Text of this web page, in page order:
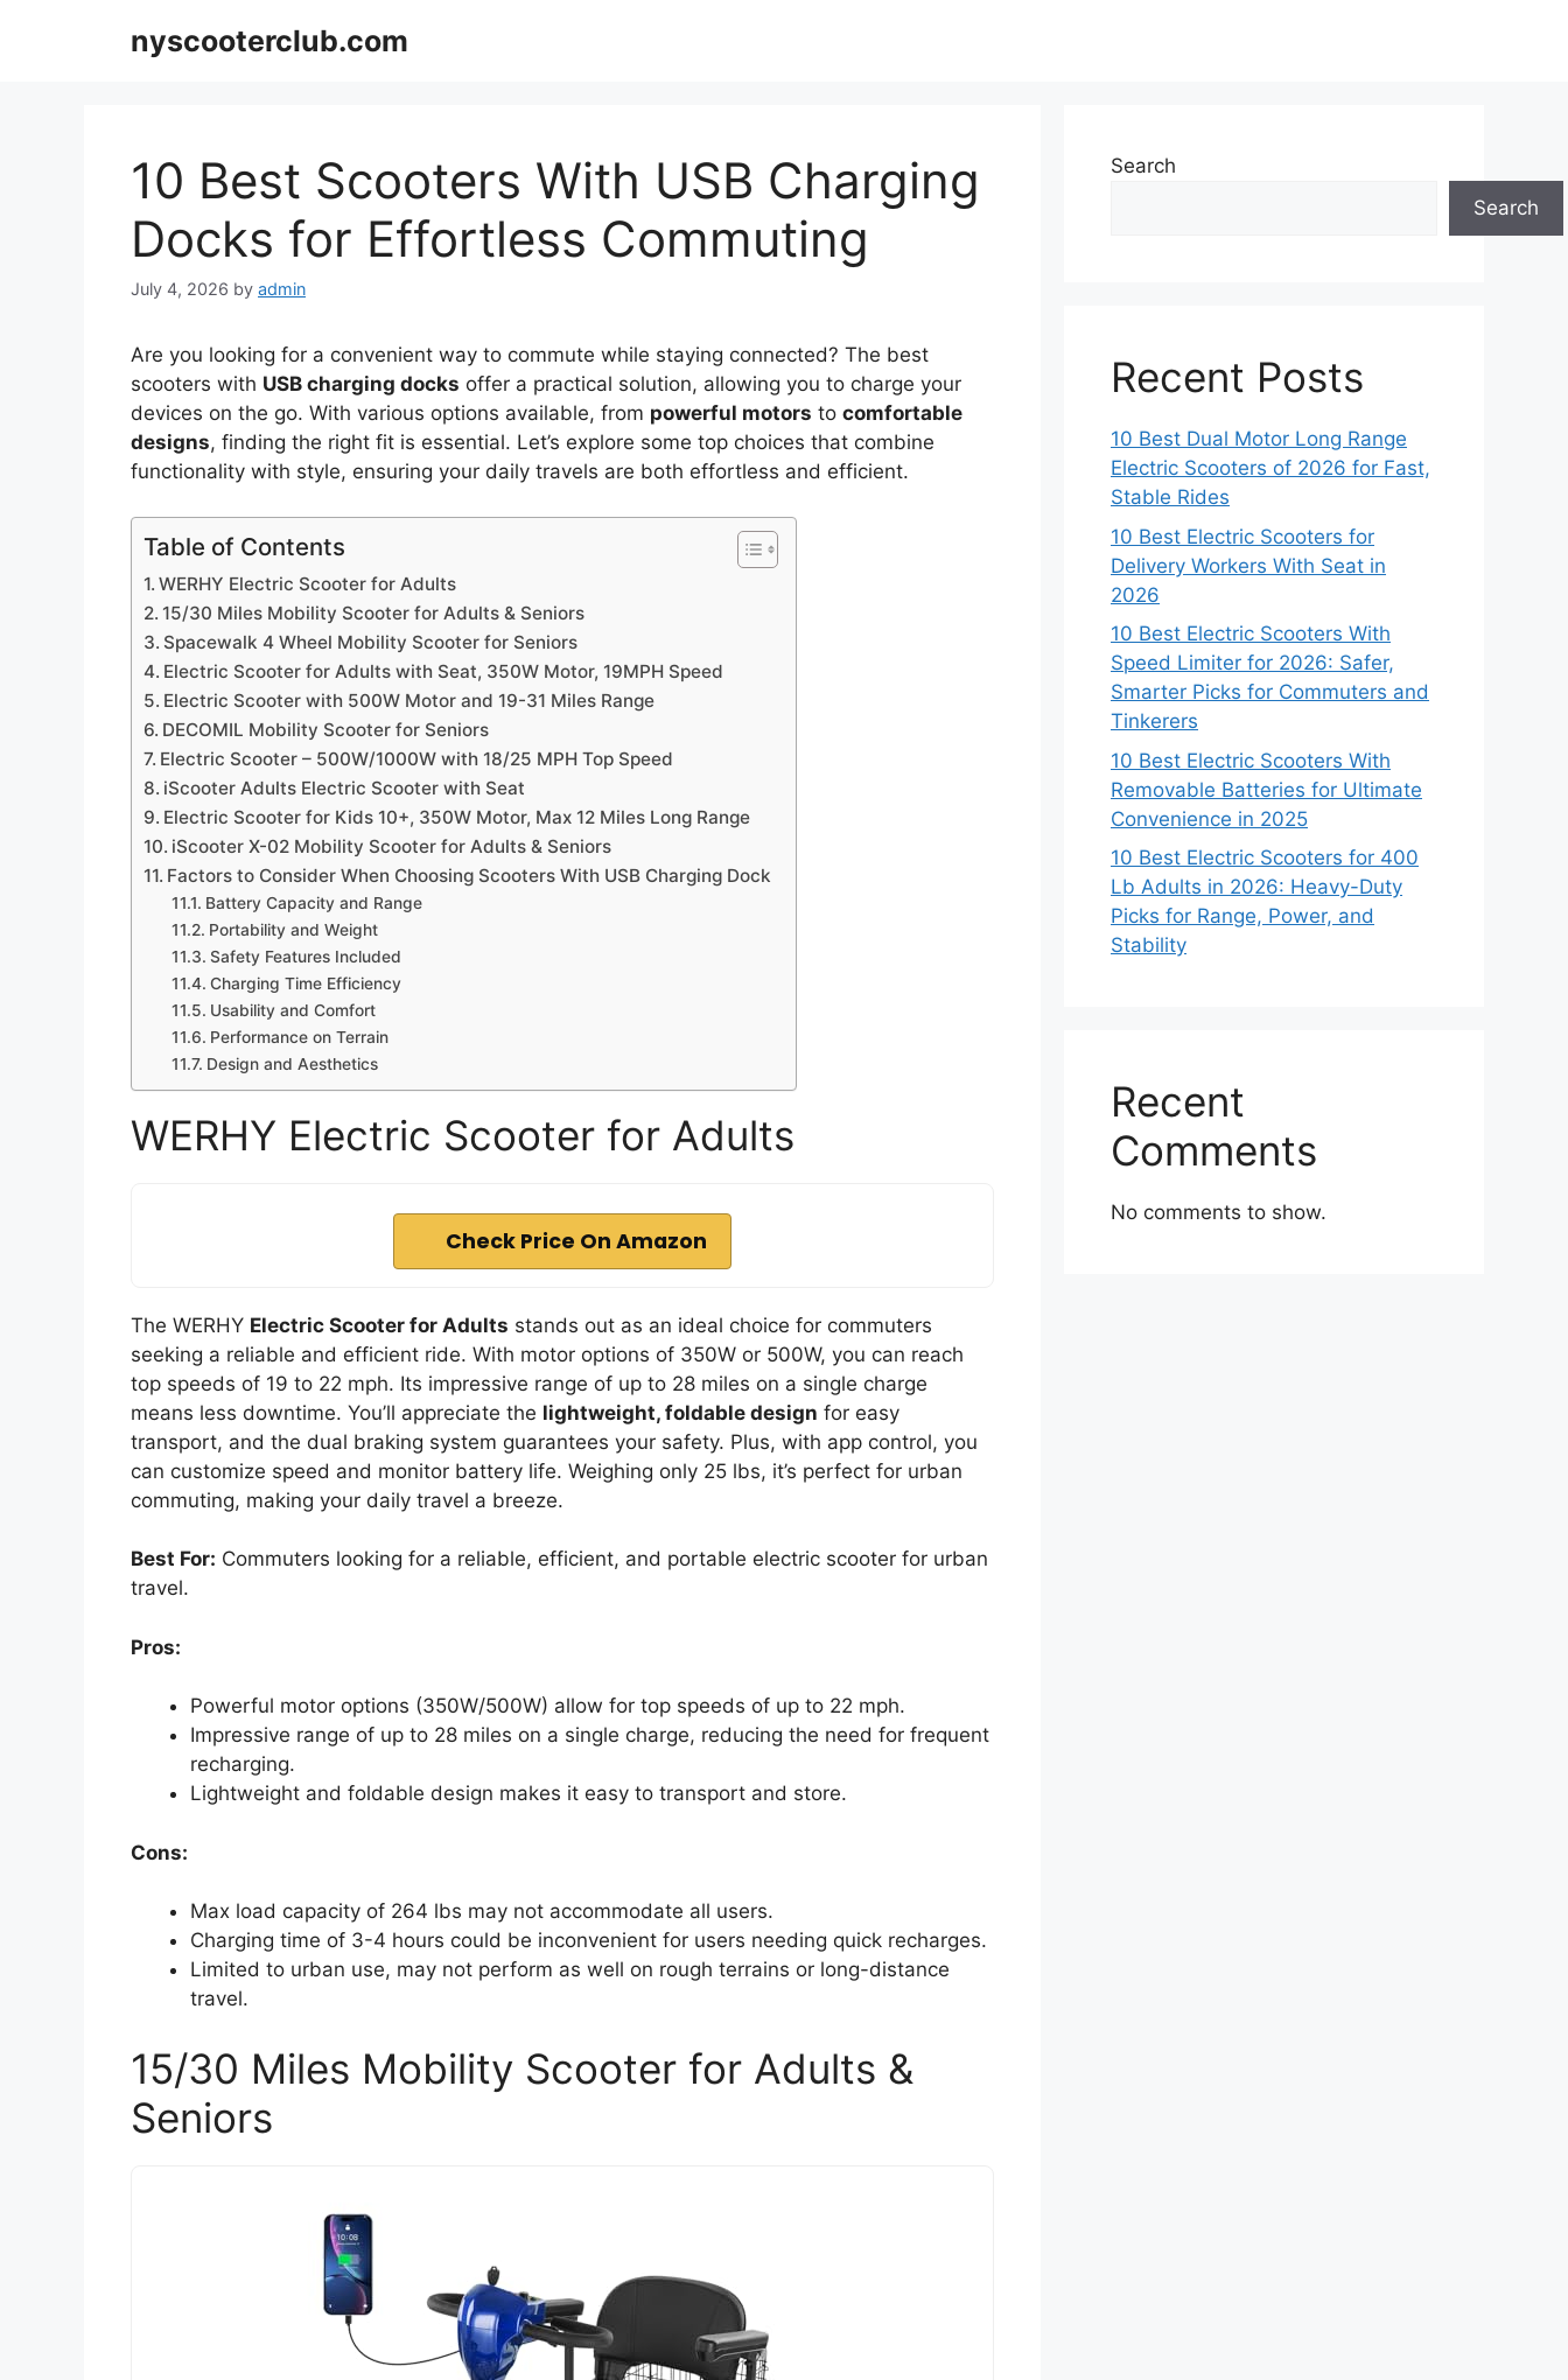
nyscooterclub.com
10 Best Scooters With USB Charging
Docks for Effortless Commuting
July 4, 2026 by admin
Are you looking for a convenient way to commute while staying connected? The best
scooters with USB charging docks offer a practical solution, allowing you to charge your
devices on the go. With various options available, from powerful motors to comfortable
designs, finding the right fit is essential. Let’s explore some top choices that combine
functionality with style, ensuring your daily travels are both effortless and efficient.
Table of Contents
WERHY Electric Scooter for Adults
15/30 Miles Mobility Scooter for Adults & Seniors
Spacewalk 4 Wheel Mobility Scooter for Seniors
Electric Scooter for Adults with Seat, 350W Motor, 19MPH Speed
Electric Scooter with 500W Motor and 19-31 Miles Range
DECOMIL Mobility Scooter for Seniors
Electric Scooter – 500W/1000W with 18/25 MPH Top Speed
iScooter Adults Electric Scooter with Seat
Electric Scooter for Kids 10+, 350W Motor, Max 12 Miles Long Range
iScooter X-02 Mobility Scooter for Adults & Seniors
Factors to Consider When Choosing Scooters With USB Charging Dock
Battery Capacity and Range
Portability and Weight
Safety Features Included
Charging Time Efficiency
Usability and Comfort
Performance on Terrain
Design and Aesthetics
WERHY Electric Scooter for Adults
Check Price On Amazon
The WERHY Electric Scooter for Adults stands out as an ideal choice for commuters
seeking a reliable and efficient ride. With motor options of 350W or 500W, you can reach
top speeds of 19 to 22 mph. Its impressive range of up to 28 miles on a single charge
means less downtime. You’ll appreciate the lightweight, foldable design for easy
transport, and the dual braking system guarantees your safety. Plus, with app control, you
can customize speed and monitor battery life. Weighing only 25 lbs, it’s perfect for urban
commuting, making your daily travel a breeze.
Best For: Commuters looking for a reliable, efficient, and portable electric scooter for urban
travel.
Pros:
Powerful motor options (350W/500W) allow for top speeds of up to 22 mph.
Impressive range of up to 28 miles on a single charge, reducing the need for frequent
recharging.
Lightweight and foldable design makes it easy to transport and store.
Cons:
Max load capacity of 264 lbs may not accommodate all users.
Charging time of 3-4 hours could be inconvenient for users needing quick recharges.
Limited to urban use, may not perform as well on rough terrains or long-distance
travel.
15/30 Miles Mobility Scooter for Adults &
Seniors
Search
Search
Recent Posts
10 Best Dual Motor Long Range
Electric Scooters of 2026 for Fast,
Stable Rides
10 Best Electric Scooters for
Delivery Workers With Seat in
2026
10 Best Electric Scooters With
Speed Limiter for 2026: Safer,
Smarter Picks for Commuters and
Tinkerers
10 Best Electric Scooters With
Removable Batteries for Ultimate
Convenience in 2025
10 Best Electric Scooters for 400
Lb Adults in 2026: Heavy-Duty
Picks for Range, Power, and
Stability
Recent
Comments
No comments to show.